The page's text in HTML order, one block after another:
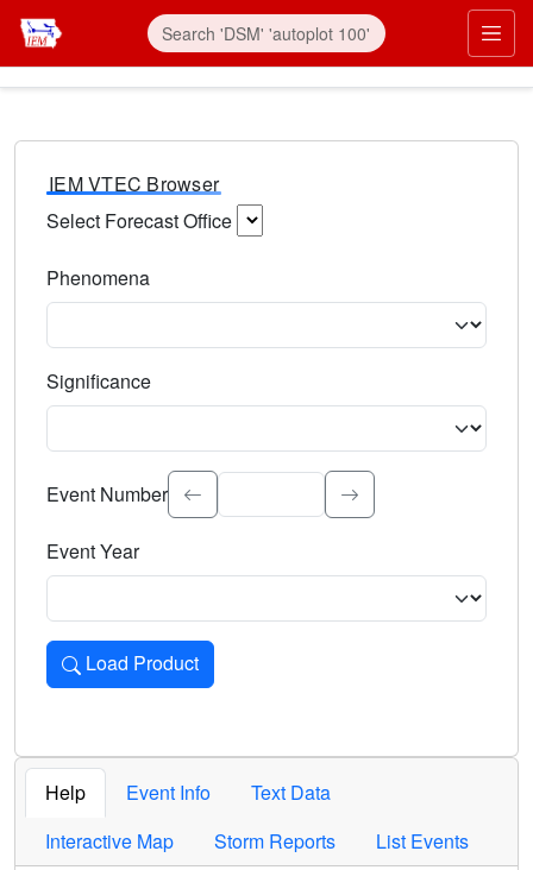
IEM VTEC Browser
Select Forecast Office
Phenomena
Significance
Select the event significance. Type to search.
Event Number
Event Year
Load Product
Loads the product for the selected criteria. Press Enter or
Help Event Info
Text Data
Interactive Map
Storm Reports List Events